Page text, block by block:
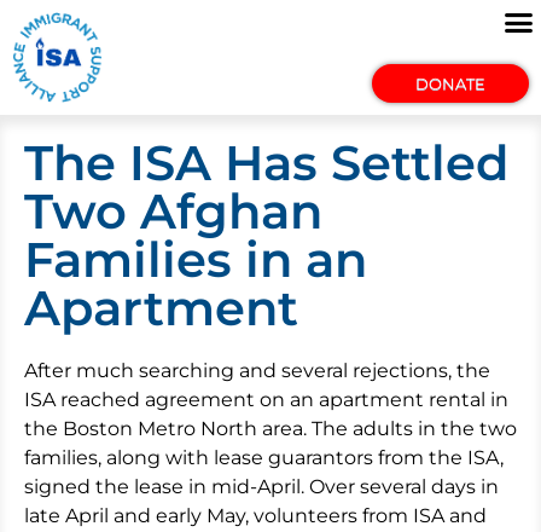
DONATE
The ISA Has Settled
Two Afghan
Families in an
Apartment
After much searching and several rejections, the
ISA reached agreement on an apartment rental in
the Boston Metro North area. The adults in the two
families, along with lease guarantors from the ISA,
signed the lease in mid-April. Over several days in
late April and early May, volunteers from ISA and